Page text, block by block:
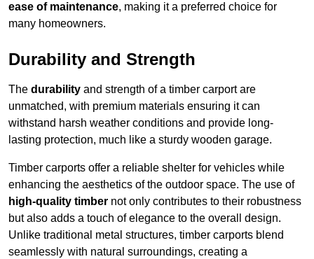
ease of maintenance, making it a preferred choice for
many homeowners.
Durability and Strength
The durability and strength of a timber carport are
unmatched, with premium materials ensuring it can
withstand harsh weather conditions and provide long-
lasting protection, much like a sturdy wooden garage.
Timber carports offer a reliable shelter for vehicles while
enhancing the aesthetics of the outdoor space. The use of
high-quality timber not only contributes to their robustness
but also adds a touch of elegance to the overall design.
Unlike traditional metal structures, timber carports blend
seamlessly with natural surroundings, creating a